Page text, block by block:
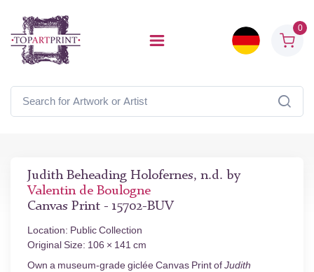
0
Judith Beheading Holofernes, n.d. by
Valentin de Boulogne
Canvas Print - 15702-BUV
Location: Public Collection
Original Size: 106 × 141 cm
Own a museum-grade giclée Canvas Print ofJudith